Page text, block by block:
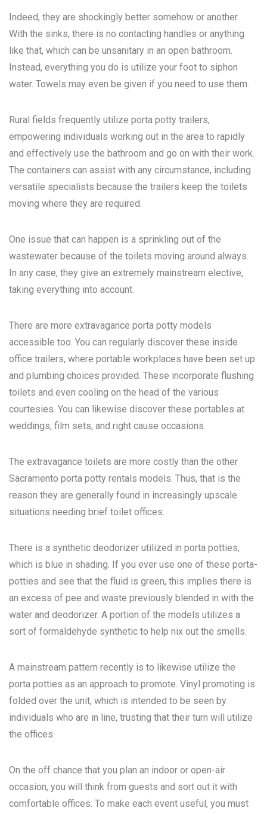
Indeed, they are shockingly better somehow or another.
With the sinks, there is no contacting handles or anything
like that, which can be unsanitary in an open bathroom.
Instead, everything you do is utilize your foot to siphon
water. Towels may even be given if you need to use them.
Rural fields frequently utilize porta potty trailers,
empowering individuals working out in the area to rapidly
and effectively use the bathroom and go on with their work.
The containers can assist with any circumstance, including
versatile specialists because the trailers keep the toilets
moving where they are required.
One issue that can happen is a sprinkling out of the
wastewater because of the toilets moving around always.
In any case, they give an extremely mainstream elective,
taking everything into account.
There are more extravagance porta potty models
accessible too. You can regularly discover these inside
office trailers, where portable workplaces have been set up
and plumbing choices provided. These incorporate flushing
toilets and even cooling on the head of the various
courtesies. You can likewise discover these portables at
weddings, film sets, and right cause occasions.
The extravagance toilets are more costly than the other
Sacramento porta potty rentals models. Thus, that is the
reason they are generally found in increasingly upscale
situations needing brief toilet offices.
There is a synthetic deodorizer utilized in porta potties,
which is blue in shading. If you ever use one of these porta-
potties and see that the fluid is green, this implies there is
an excess of pee and waste previously blended in with the
water and deodorizer. A portion of the models utilizes a
sort of formaldehyde synthetic to help nix out the smells.
A mainstream pattern recently is to likewise utilize the
porta potties as an approach to promote. Vinyl promoting is
folded over the unit, which is intended to be seen by
individuals who are in line, trusting that their turn will utilize
the offices.
On the off chance that you plan an indoor or open-air
occasion, you will think from guests and sort out it with
comfortable offices. To make each event useful, you must